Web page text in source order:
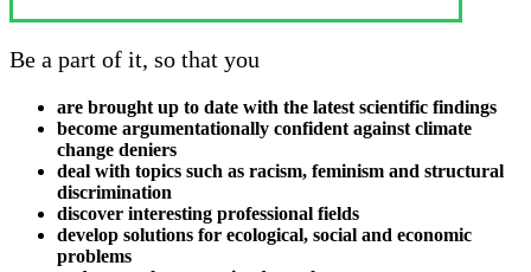
Be a part of it, so that you
are brought up to date with the latest scientific findings
become argumentationally confident against climate
change deniers
deal with topics such as racism, feminism and structural
discrimination
discover interesting professional fields
develop solutions for ecological, social and economic
problems